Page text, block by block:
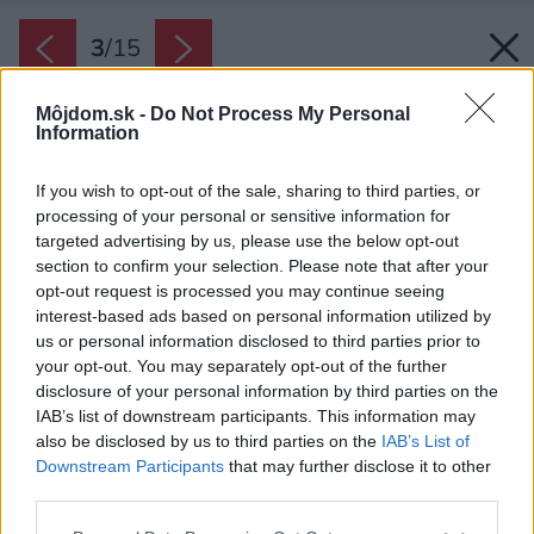
Môjdom.sk - Do Not Process My Personal
Information
If you wish to opt-out of the sale, sharing to third parties, or
processing of your personal or sensitive information for
targeted advertising by us, please use the below opt-out
section to confirm your selection. Please note that after your
opt-out request is processed you may continue seeing
interest-based ads based on personal information utilized by
us or personal information disclosed to third parties prior to
your opt-out. You may separately opt-out of the further
disclosure of your personal information by third parties on the
IAB’s list of downstream participants. This information may
also be disclosed by us to third parties on the IAB’s List of
Downstream Participants that may further disclose it to other
3/15
Hlavná denná miestnosť ťaží z útulnosti dreva,